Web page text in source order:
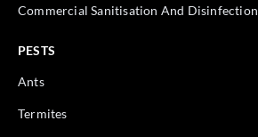
Commercial Sanitisation And Disinfection
PESTS
Ants
Termites